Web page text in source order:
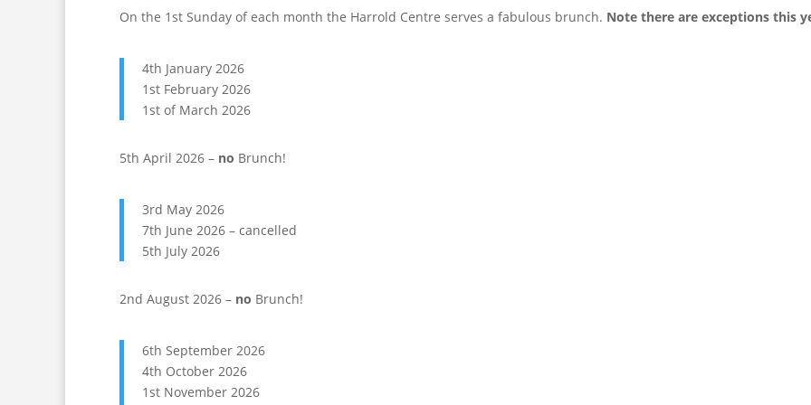
On the 1st Sunday of each month the Harrold Centre serves a fabulous brunch. Note there are exceptions this
4th January 2026
1st February 2026
1st of March 2026
5th April 2026 – no Brunch!
3rd May 2026
7th June 2026 – cancelled
5th July 2026
2nd August 2026 – no Brunch!
6th September 2026
4th October 2026
1st November 2026